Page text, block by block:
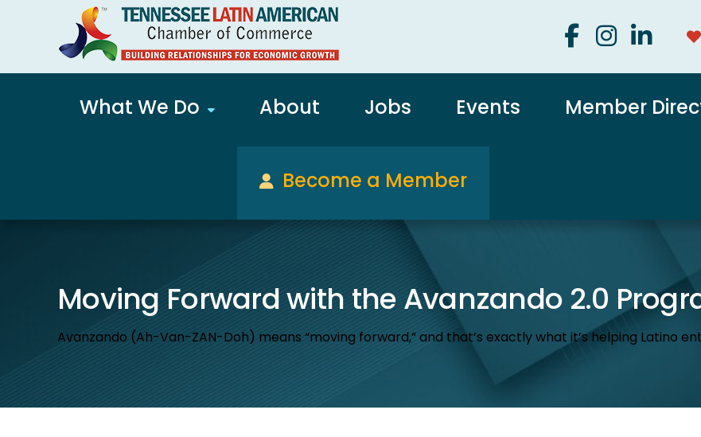
What We Do About Jobs Events Member
Become a Member
Moving Forward with the Avanzando 2.0
Avanzando (Ah-Van-ZAN-Doh) means “moving forward,” and that’s exactly what it’s helping Latino